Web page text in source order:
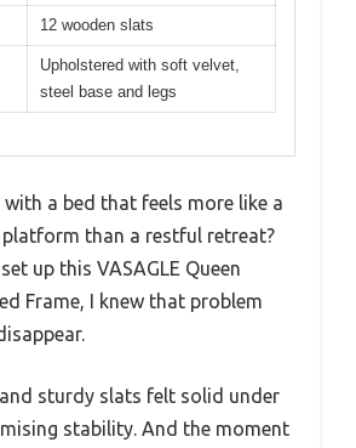
12 wooden slats
Upholstered with soft velvet,
steel base and legs
with a bed that feels more like a
than a restful retreat?
up this VASAGLE Queen
Frame, I knew that problem
sturdy slats felt solid under
stability. And the moment